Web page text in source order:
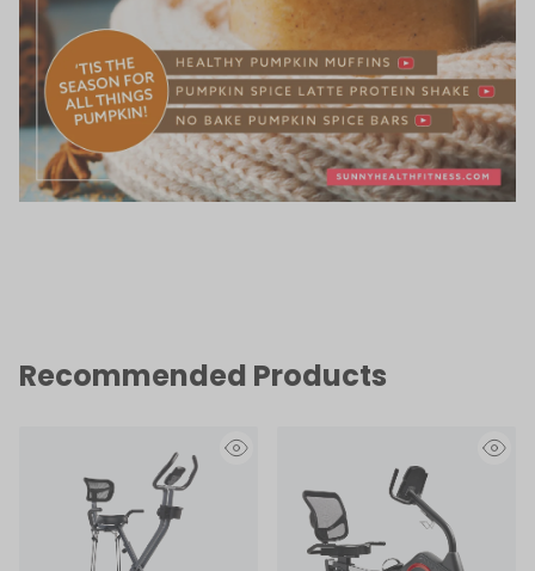
Recommended Products